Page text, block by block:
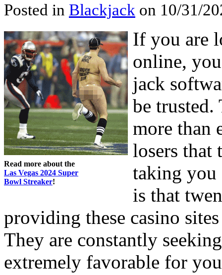
Posted in Blackjack on 10/31/
Read more about the
Las Vegas 2024 Super
Bowl Streaker!
If you are
online,
jack
be trusted.
more than
losers that
taking you
is that
providing these casino
They are constantly
extremely favorable for